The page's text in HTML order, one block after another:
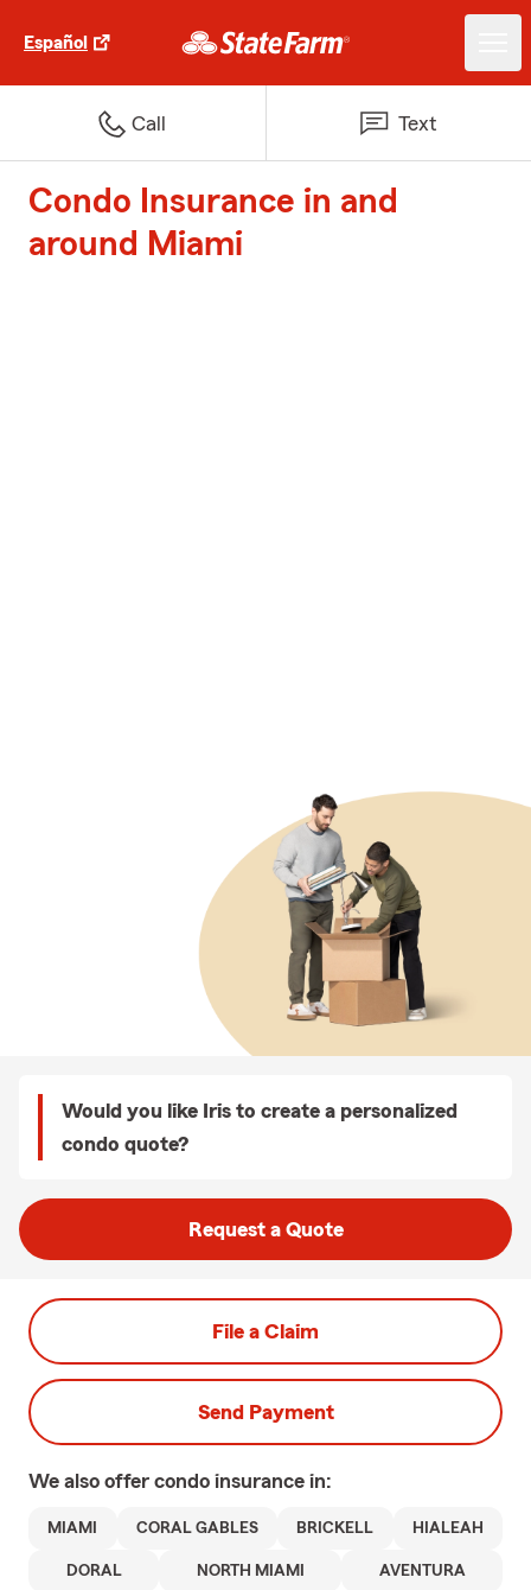
Español
Call Text
Condo Insurance in and
around Miami
Would you like Iris to create a personalized
condo quote?
Request a Quote
File a Claim
Send Payment
We also offer condo insurance in:
MIAMI CORAL GABLES BRICKELL HIALEAH
DORAL NORTH MIAMI AVENTURA